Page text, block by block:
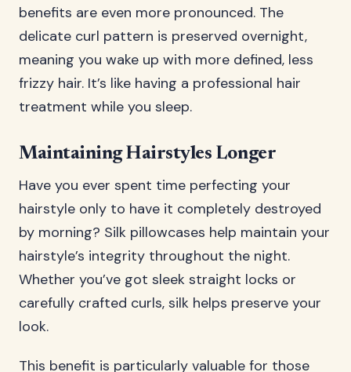
benefits are even more pronounced. The
delicate curl pattern is preserved overnight,
meaning you wake up with more defined, less
frizzy hair. It’s like having a professional hair
treatment while you sleep.
Maintaining Hairstyles Longer
Have you ever spent time perfecting your
hairstyle only to have it completely destroyed
by morning? Silk pillowcases help maintain your
hairstyle’s integrity throughout the night.
Whether you’ve got sleek straight locks or
carefully crafted curls, silk helps preserve your
look.
This benefit is particularly valuable for those